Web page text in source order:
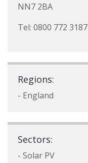
NN7 2BA
Tel: 0800 772 3187
Regions:
- England
Sectors:
- Solar PV